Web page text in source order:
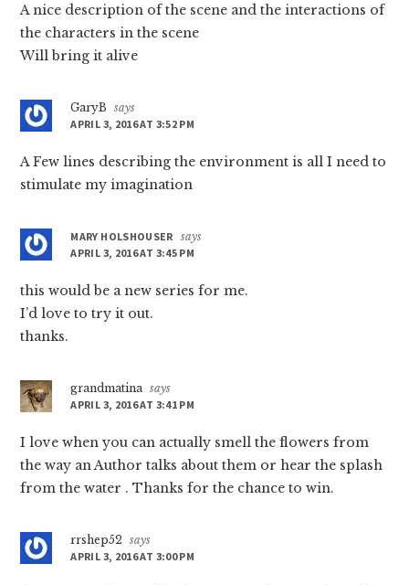
A nice description of the scene and the interactions of
the characters in the scene
Will bring it alive
GaryB
says
APRIL 3, 2016 AT 3:52 PM
A Few lines describing the environment is all I need to
stimulate my imagination
MARY HOLSHOUSER says
APRIL 3, 2016 AT 3:45 PM
this would be a new series for me.
I’d love to try it out.
thanks.
grandmatina says
APRIL 3, 2016 AT 3:41 PM
I love when you can actually smell the flowers from
the way an Author talks about them or hear the splash
from the water . Thanks for the chance to win.
rrshep52
says
APRIL 3, 2016 AT 3:00 PM